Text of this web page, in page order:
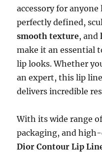
accessory for
perfectly defined,
smooth texture, and
make it an essential
lip looks. Whether
an expert, this lip
delivers incredible
With its wide range
packaging, and
Dior Contour Lip